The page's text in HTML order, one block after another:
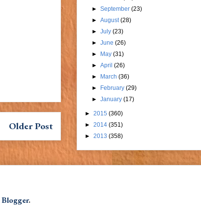
Older Post
►September(23)
►August(28)
►July(23)
►June(26)
►
May(31)
►April(26)
►
March(36)
►
February(29)
►January(17)
► 2015 (360)
► 2014 (351)
► 2013 (358)
Blogger.